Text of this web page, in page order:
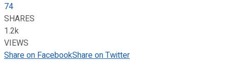
74
SHARES
1.2k
VIEWS
Share on FacebookShare on Twitter